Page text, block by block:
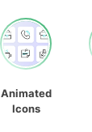
Animated
Icons